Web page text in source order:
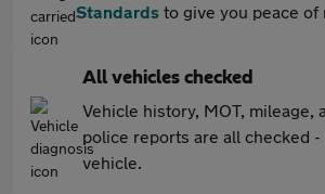
Standards to give you peace of
All vehicles checked
Vehicle history, MOT, mileage,
police reports are all checked
vehicle.